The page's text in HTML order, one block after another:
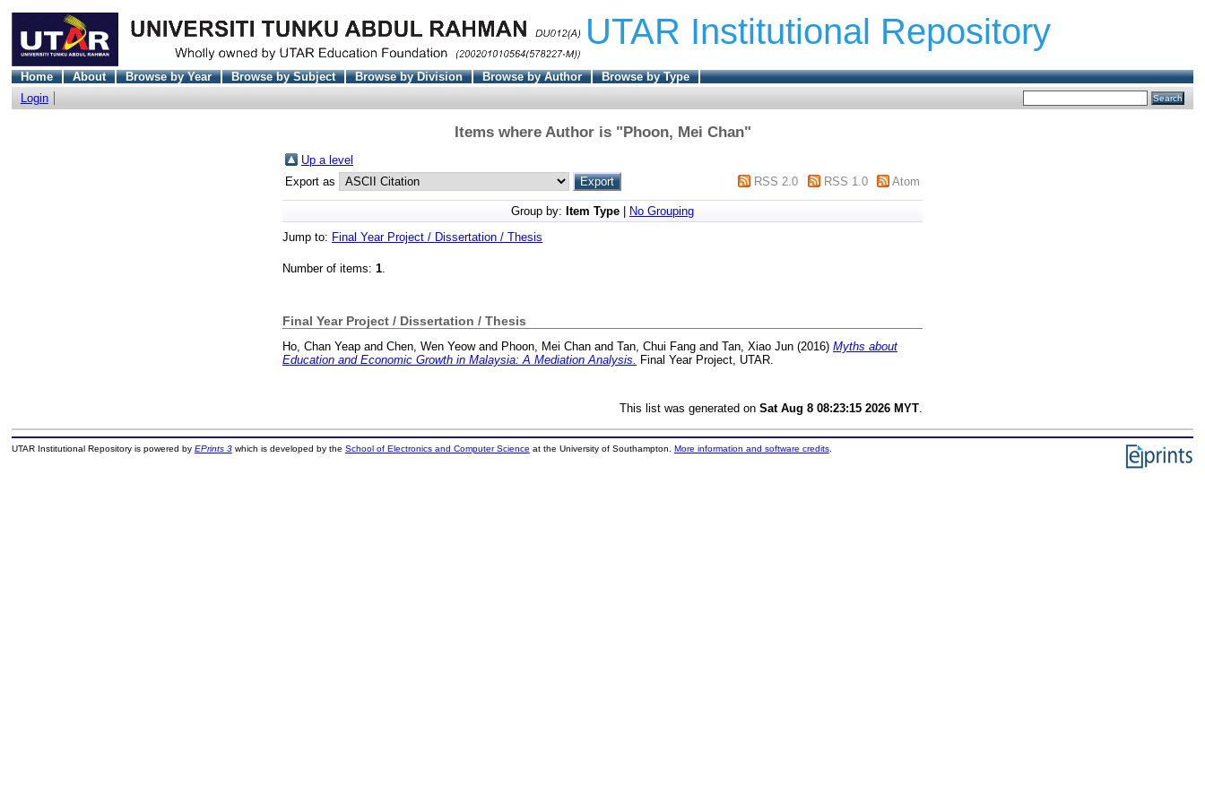
UTAR Institutional Repository
Home About Browse by Year Browse by Subject Browse by Division Browse by Author
Browse by Type
Login
Items where Author is "Phoon, Mei Chan"
Up a level
Export as
RSS 2.0 RSS 1.0 Atom
Group by: Item Type
No Grouping
Jump to: Final Year Project / Dissertation / Thesis
Number of items: 1.
Final Year Project / Dissertation / Thesis
Ho, Chan Yeap and Chen, Wen Yeowand Phoon, Mei Chan and Tan, Chui Fang and Tan, Xiao Jun (2016) Myths about
Education and Economic Growth in Malaysia: A Mediation Analysis. Final Year Project, UTAR.
This list was generated on Sat Aug 8 08:23:15 2026 MYT
UTAR Institutional Repository is powered by EPrints 3which is developed by the School of Electronics and Computer Science at the University of Southampton. More information and software credits.